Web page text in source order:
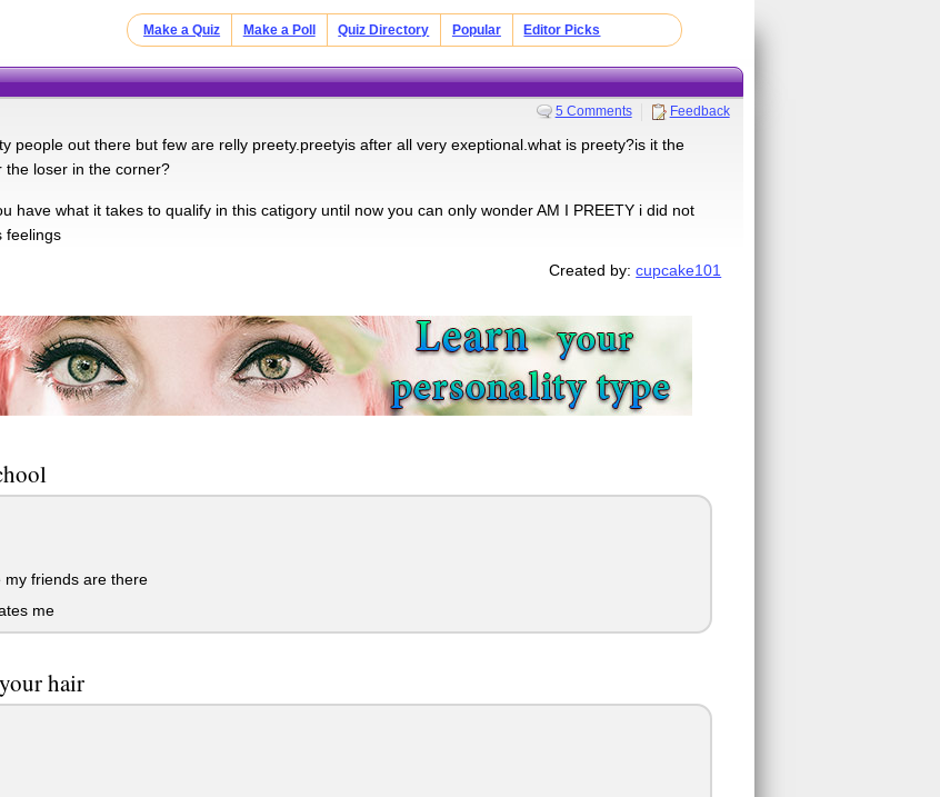
Make a Quiz Make a Poll Quiz Directory Popular Editor Picks
5 Comments Feedback
people out there but few are relly preety.preetyis after all very exeptional.what is preety?is it the
the loser in the corner?
have what it takes to qualify in this catigory until now you can only wonder AM I PREETY i did not
feelings
Created by:cupcake101
friends are there
me
hair